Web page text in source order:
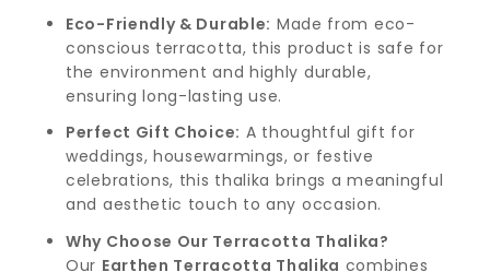
Eco-Friendly & Durable: Made from eco-
conscious terracotta, this product is safe for
the environment and highly durable,
ensuring long-lasting use.
Perfect Gift Choice: A thoughtful gift for
weddings, housewarmings, or festive
celebrations, this thalika brings a meaningful
and aesthetic touch to any occasion.
Why Choose Our Terracotta Thalika?
Our Earthen Terracotta Thalika combines